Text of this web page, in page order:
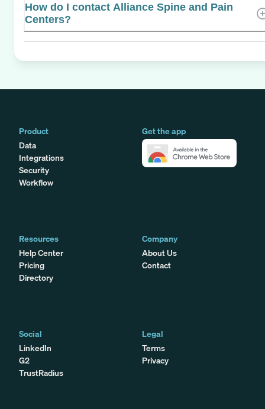
How do I contact Alliance Spine and Pain
Centers?
Product
Data
Integrations
Security
Workflow
Get the app
Resources
Help Center
Pricing
Directory
Company
About Us
Contact
Social
LinkedIn
G2
TrustRadius
Legal
Terms
Privacy